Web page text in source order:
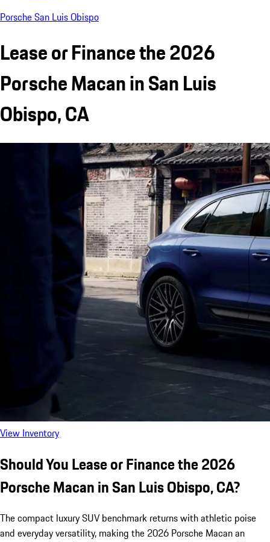
Porsche San Luis Obispo
Lease or Finance the 2026
Porsche Macan in San Luis
Obispo, CA
View Inventory
Should You Lease or Finance the 2026
Porsche Macan in San Luis Obispo, CA?
The compact luxury SUV benchmark returns with athletic poise
and everyday versatility, making the 2026 Porsche Macan an